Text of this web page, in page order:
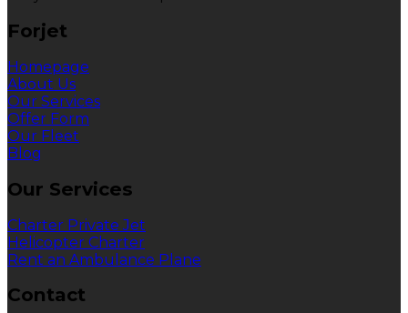
Forjet
Homepage
About Us
Our Services
Offer Form
Our Fleet
Blog
Our Services
Charter Private Jet
Helicopter Charter
Rent an Ambulance Plane
Contact